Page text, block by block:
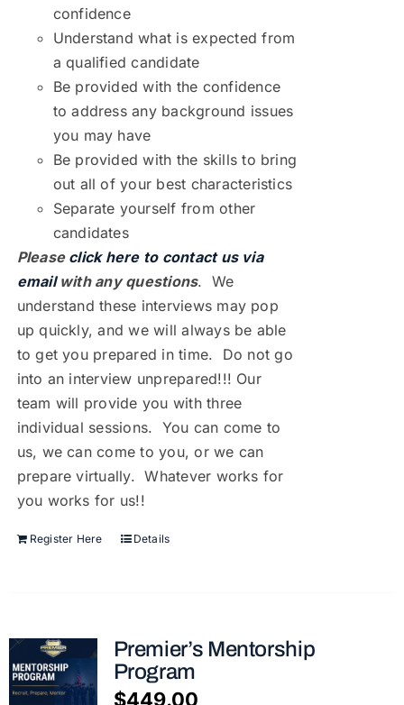
confidence
Understand what is expected from
a qualified candidate
Be provided with the confidence
to address any background issues
you may have
Be provided with the skills to bring
out all of your best characteristics
Separate yourself from other
candidates
Please click here to contact us via
emailwith any questions. We
understand these interviews may pop
up quickly, and we will always be able
to get you prepared in time. Do not go
into an interview unprepared!!! Our
team will provide you with three
individual sessions. You can come to
us, we can come to you, or we can
prepare virtually. Whatever works for
you works for us!!
Register Here Details
Premier’s Mentorship
Program
$449.00